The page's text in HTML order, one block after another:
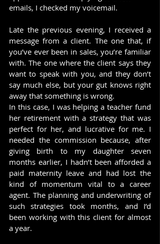
emails, I checked my voicemail.
Late the previous evening, I received a
message from a client. The one that, if
you’ve ever been in sales, you’re familiar
with. The one where the client says they
want to speak with you, and they don’t
say much else, but your gut knows right
away that something is wrong.
In this case, I was helping a teacher fund
her retirement with a strategy that was
perfect for her, and lucrative for me. I
needed the commission because, after
giving birth to my daughter seven
months earlier, I hadn’t been afforded a
paid maternity leave and had lost the
kind of momentum vital to a career
agent. The planning and underwriting of
such strategies took months, and I’d
been working with this client for almost
a year.